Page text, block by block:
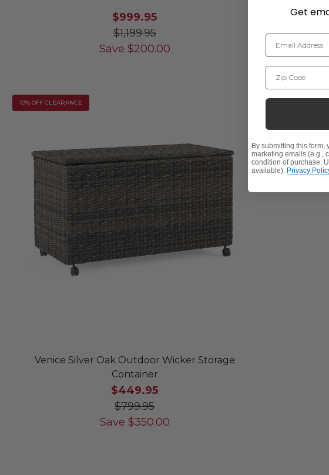
$999.95
$1,199.95
Save $200.00
10% OFF CLEARANCE
Venice Silver Oak Outdoor Wicker Storage
Container
$449.95
$799.95
Save $350.00
Get
Email Address
Zip Code
By submitting this form,
marketing emails (e.g.,
condition of purchase.
available). Privacy